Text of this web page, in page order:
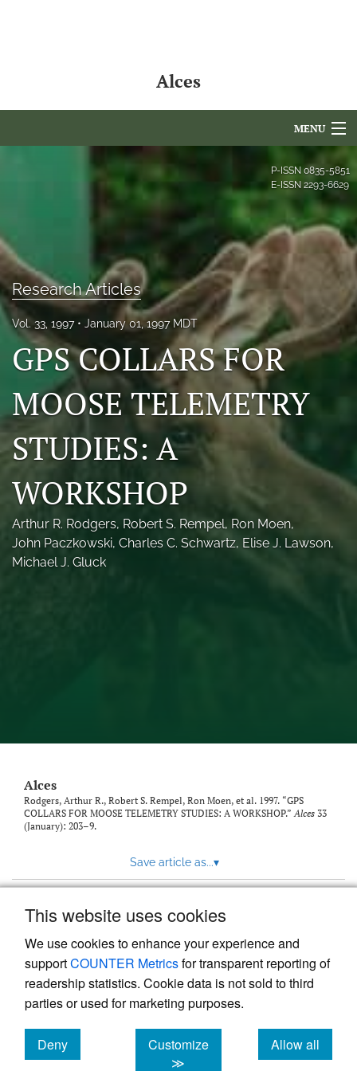
This website uses cookies
We use cookies to enhance your experience and
supportCOUNTER Metricsfor transparent reporting of
readership statistics. Cookie data is not sold to third
parties or used for marketing purposes.
Deny
cookies
Customize
≫
Allow all
cookies
Alces
MENU
About
Issues
NAMCS Lake Placid
Photo credits
DMB Award
Grad Student Award
NAMCW 2027: Cody, Wyoming
to
P-ISSN 0835-5851
E-ISSN 2293-6629
Research Articles
Vol. 33, 1997 January 01, 1997 MDT
GPS COLLARS FOR
MOOSE TELEMETRY
STUDIES: A
WORKSHOP
Arthur R. Rodgers, Robert S. Rempel, Ron Moen,
John Paczkowski, Charles C. Schwartz, Elise J. Lawson,
Michael J. Gluck
Alces
Rodgers, Arthur R., Robert S. Rempel, Ron Moen, et al. 1997. “GPS
COLLARS FOR MOOSE TELEMETRY STUDIES: A WORKSHOP.”Alces 33
(January): 203–9.
Save article as...▾
Powered by
, the modern academic journal
management system